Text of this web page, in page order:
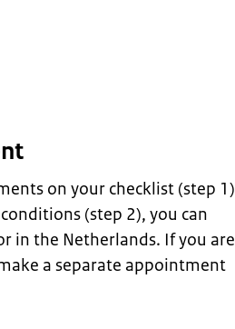
on your checklist (step 1)
(step 2), you can
in the Netherlands. If you are
a separate appointment